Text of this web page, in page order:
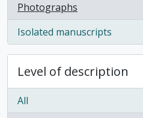
Photographs
, 1 results
Isolated manuscripts
, 1 results
Level of description
All